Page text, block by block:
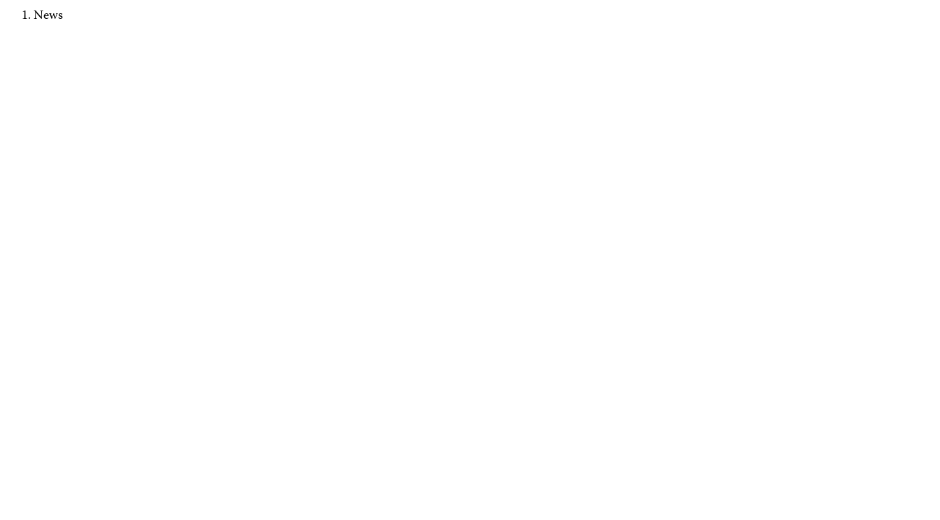
News